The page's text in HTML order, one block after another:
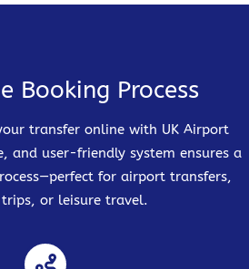
Booking Process
transfer online with UK Airport
and user-friendly system ensures a
for airport transfers,
trips, or leisure travel.